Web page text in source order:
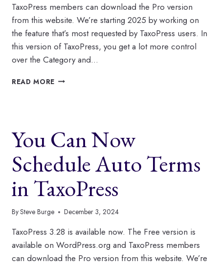
TaxoPress members can download the Pro version
from this website. We’re starting 2025 by working on
the feature that’s most requested by TaxoPress users. In
this version of TaxoPress, you get a lot more control
over the Category and…
READ MORE HOW
CATEGORY
AND
BOXES
You Can Now
Schedule Auto Terms
in TaxoPress
BySteve Burge December 3, 2024
TaxoPress 3.28 is available now. The Free version is
available on WordPress.org and TaxoPress members
can download the Pro version from this website. We’re